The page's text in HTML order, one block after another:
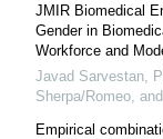
JMIR Biomedical
Gender in
Workforce and
Javad Sarvestan,
Sherpa/Romeo,
Empirical